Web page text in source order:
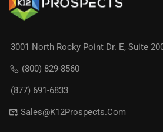
3001 North Rocky Point Dr. E, Suite
(800) 829-8560
(877) 691-6833
Sales@K12Prospects.com